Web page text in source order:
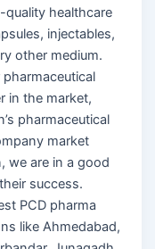
healthcare
injectables,
other medium.
in the market,
pharmaceutical
market
we are in a good
success.
PCD pharma
like Ahmedabad,